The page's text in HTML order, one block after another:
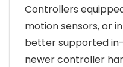
Controllers
motion sensors, or
better supported
newer controller